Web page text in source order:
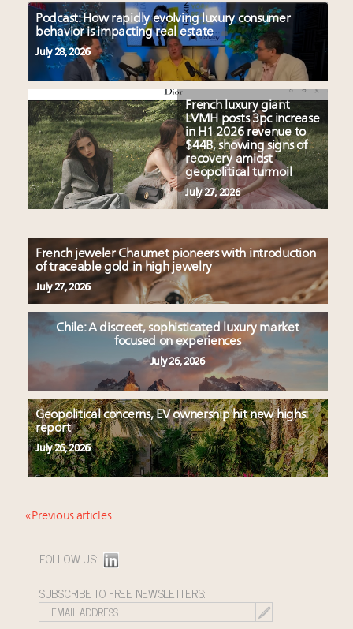
Podcast: How rapidly evolving luxury consumer
behavior is impacting real estate
July 28, 2026
French luxury giant
LVMH posts 3pc increase
in H1 2026 revenue to
$44B, showing signs of
recovery amidst
geopolitical turmoil
July 27, 2026
French jeweler Chaumet pioneers with introduction
of traceable gold in high jewelry
July 27, 2026
Chile: A discreet, sophisticated luxury market
focused on experiences
July 26, 2026
Geopolitical concerns, EV ownership hit new highs:
report
July 26, 2026
« Previous articles
FOLLOW US:
SUBSCRIBE TO FREE NEWSLETTERS: